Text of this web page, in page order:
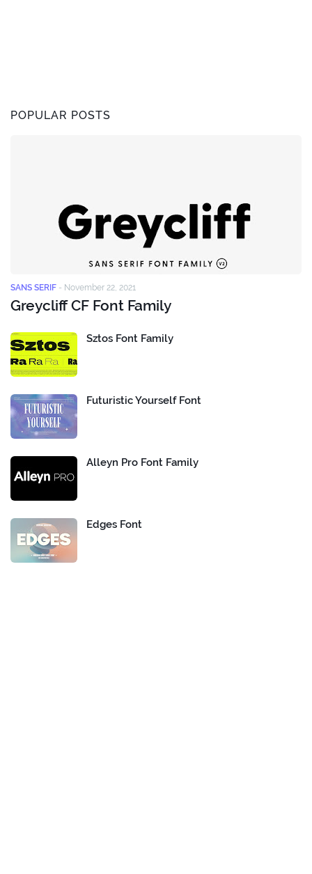
POPULAR POSTS
SANS SERIF - November 22, 2021
Greycliff CF Font Family
Sztos Font Family
Futuristic Yourself Font
Alleyn Pro Font Family
Edges Font